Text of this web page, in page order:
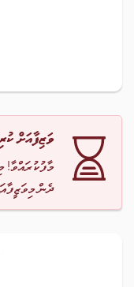
ވަޒިފާއަށް
މާފުކުރައްވާ!
ދެން